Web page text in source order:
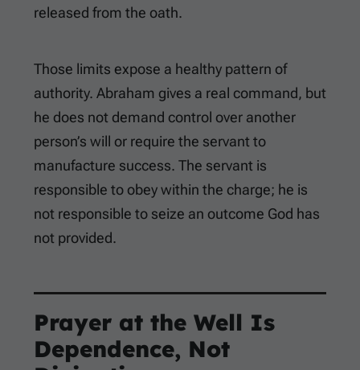
released from the oath.
Those limits expose a healthy pattern of
authority. Abraham gives a real command, but
he does not demand control over another
person’s will or require the servant to
manufacture success. The servant is
responsible to obey within the charge; he is
not responsible to seize an outcome God has
not provided.
Prayer at the Well Is
Dependence, Not